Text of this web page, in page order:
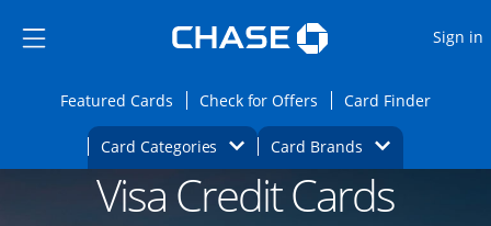
Side menu ends
Side menu ends
Sign in
Featured CardsOpens Featured cards page in the same
Check for Offers Opens Check for
Card FinderOpens
Card Categories Opens Category Dropdown
Card BrandsOpens Brands
Main content begins Opens new credit card offers and
Visa Credit Cards